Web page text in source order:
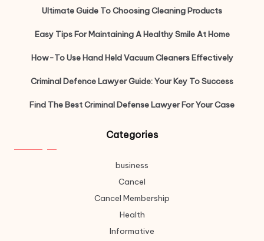
Ultimate Guide To Choosing Cleaning Products
Easy Tips For Maintaining A Healthy Smile At Home
How-To Use Hand Held Vacuum Cleaners Effectively
Criminal Defence Lawyer Guide: Your Key To Success
Find The Best Criminal Defense Lawyer For Your Case
Categories
business
Cancel
Cancel Membership
Health
Informative